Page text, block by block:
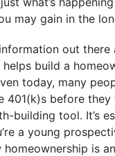
may gain in the
out
build a
today, many
401(k)s before
building tool. It’s
a young
homeownership is